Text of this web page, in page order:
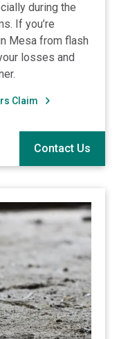
during the
If you’re
Mesa from flash
losses and
Claim
Contact Us